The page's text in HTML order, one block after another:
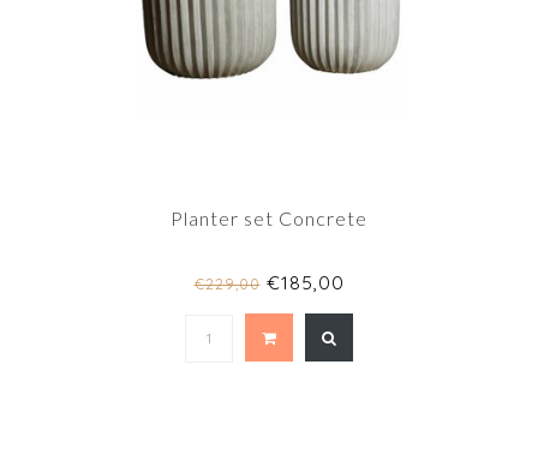
Planter set Concrete
€229,00€185,00